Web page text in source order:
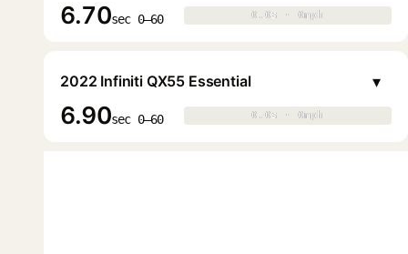
6.70sec 0–60 0.0s · 0mph
0.0s · 0mph
2022 Infiniti QX55 Essential
6.90sec 0–60 0.0s · 0mph
0.0s · 0mph
▾